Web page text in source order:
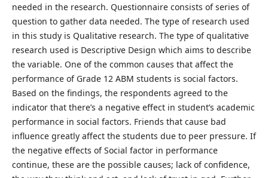
needed in the research. Questionnaire consists of series of
question to gather data needed. The type of research used
in this study is Qualitative research. The type of qualitative
research used is Descriptive Design which aims to describe
the variable. One of the common causes that affect the
performance of Grade 12 ABM students is social factors.
Based on the findings, the respondents agreed to the
indicator that there’s a negative effect in student’s academic
performance in social factors. Friends that cause bad
influence greatly affect the students due to peer pressure. If
the negative effects of Social factor in performance
continue, these are the possible causes; lack of confidence,